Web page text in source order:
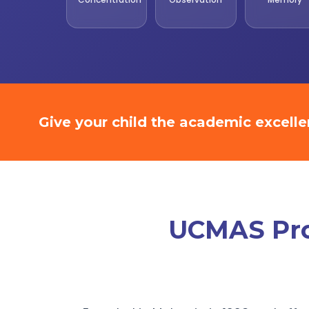
Give your child the academic
UCMAS